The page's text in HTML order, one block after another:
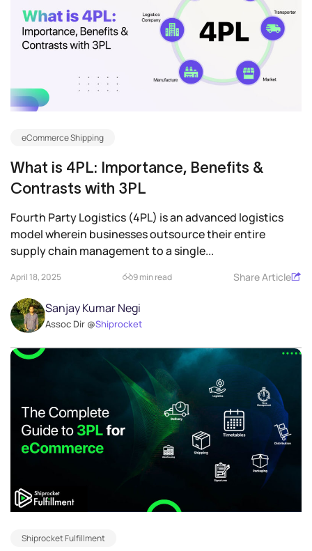
eCommerce Shipping
What is 4PL: Importance, Benefits &
Contrasts with 3PL
Fourth Party Logistics (4PL) is an advanced logistics
model wherein businesses outsource their entire
supply chain management to a single...
April 18, 2025 9 min read Share Article
Sanjay Kumar Negi
Assoc Dir @Shiprocket
Shiprocket Fulfillment